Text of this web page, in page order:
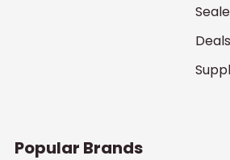
Popular Brands